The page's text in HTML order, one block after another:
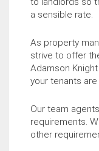
a sensible rate.
As property
strive to offer
Adamson
your tenants
Our team
requirements.
other